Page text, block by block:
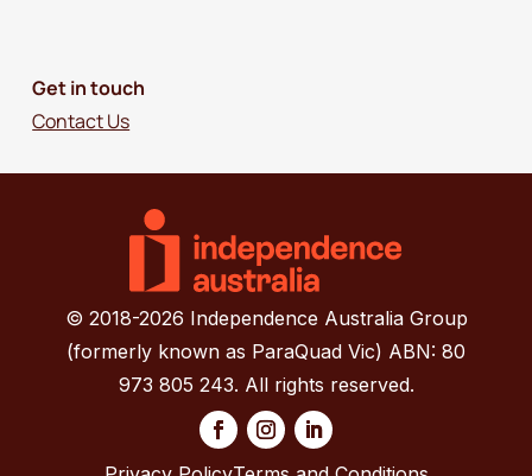
Get in touch
Contact Us
© 2018-2026 Independence Australia Group
(formerly known as ParaQuad Vic) ABN: 80
973 805 243. All rights reserved.